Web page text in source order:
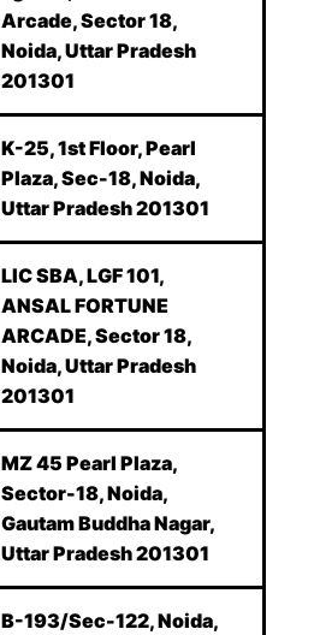
Arcade, Sector 18,
Noida, Uttar Pradesh
201301
K-25, 1st Floor, Pearl
Plaza, Sec-18, Noida,
Uttar Pradesh 201301
LIC SBA, LGF 101,
ANSAL FORTUNE
ARCADE, Sector 18,
Noida, Uttar Pradesh
201301
MZ 45 Pearl Plaza,
Sector-18, Noida,
Gautam Buddha Nagar,
Uttar Pradesh 201301
B-193/Sec-122, Noida,